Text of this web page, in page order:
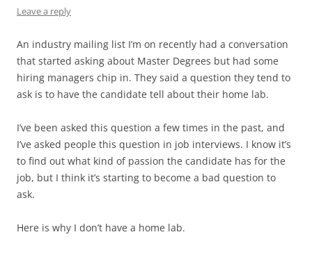
Leave a reply
An industry mailing list I’m on recently had a conversation
that started asking about Master Degrees but had some
hiring managers chip in. They said a question they tend to
ask is to have the candidate tell about their home lab.
I’ve been asked this question a few times in the past, and
I’ve asked people this question in job interviews. I know it’s
to find out what kind of passion the candidate has for the
job, but I think it’s starting to become a bad question to
ask.
Here is why I don’t have a home lab.